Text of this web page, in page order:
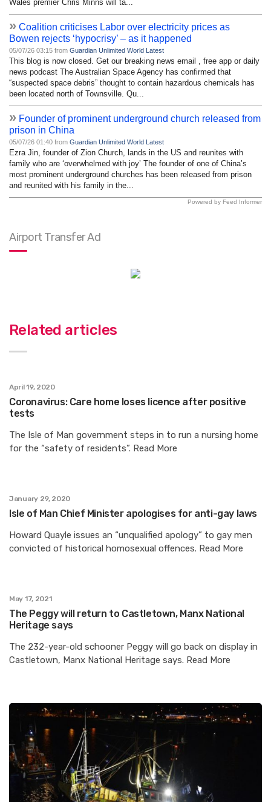
Wales premier Chris Minns will ta...
» Coalition criticises Labor over electricity prices as
Bowen rejects ‘hypocrisy’ – as it happened
05/07/26 03:15 from Guardian Unlimited World Latest
This blog is now closed. Get our breaking news email , free app or daily
news podcast The Australian Space Agency has confirmed that
“suspected space debris” thought to contain hazardous chemicals has
been located north of Townsville. Qu...
» Founder of prominent underground church released from
prison in China
05/07/26 01:40 from Guardian Unlimited World Latest
Ezra Jin, founder of Zion Church, lands in the US and reunites with
family who are ‘overwhelmed with joy’ The founder of one of China’s
most prominent underground churches has been released from prison
and reunited with his family in the...
Powered by Feed Informer
Airport Transfer Ad
Related articles
April 19, 2020
Coronavirus: Care home loses licence after positive
tests
The Isle of Man government steps in to run a nursing home
for the “safety of residents”. Read More
January 29, 2020
Isle of Man Chief Minister apologises for anti-gay laws
Howard Quayle issues an “unqualified apology” to gay men
convicted of historical homosexual offences. Read More
May 17, 2021
The Peggy will return to Castletown, Manx National
Heritage says
The 232-year-old schooner Peggy will go back on display in
Castletown, Manx National Heritage says. Read More